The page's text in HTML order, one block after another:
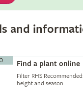
and
Find a plant online
Filter RHS
height and season